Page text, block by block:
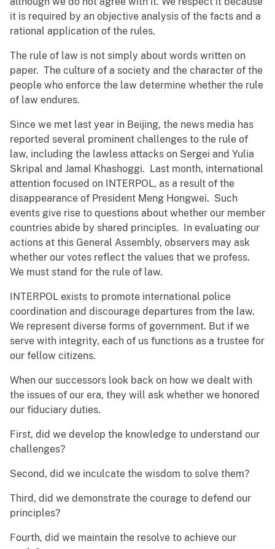
it is required by an objective analysis of the facts and a
rational application of the rules.
The rule of law is not simply about words written on
paper. The culture of a society and the character of the
people who enforce the law determine whether the rule
of law endures.
Since we met last year in Beijing, the news media has
reported several prominent challenges to the rule of
law, including the lawless attacks on Sergei and Yulia
Skripal and Jamal Khashoggi. Last month, international
attention focused on INTERPOL, as a result of the
disappearance of President Meng Hongwei. Such
events give rise to questions about whether our member
countries abide by shared principles. In evaluating our
actions at this General Assembly, observers may ask
whether our votes reflect the values that we profess.
We must stand for the rule of law.
INTERPOL exists to promote international police
coordination and discourage departures from the law.
We represent diverse forms of government. But if we
serve with integrity, each of us functions as a trustee for
our fellow citizens.
When our successors look back on how we dealt with
the issues of our era, they will ask whether we honored
our fiduciary duties.
First, did we develop the knowledge to understand our
challenges?
Second, did we inculcate the wisdom to solve them?
Third, did we demonstrate the courage to defend our
principles?
Fourth, did we maintain the resolve to achieve our